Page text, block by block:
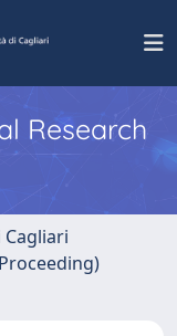
Research